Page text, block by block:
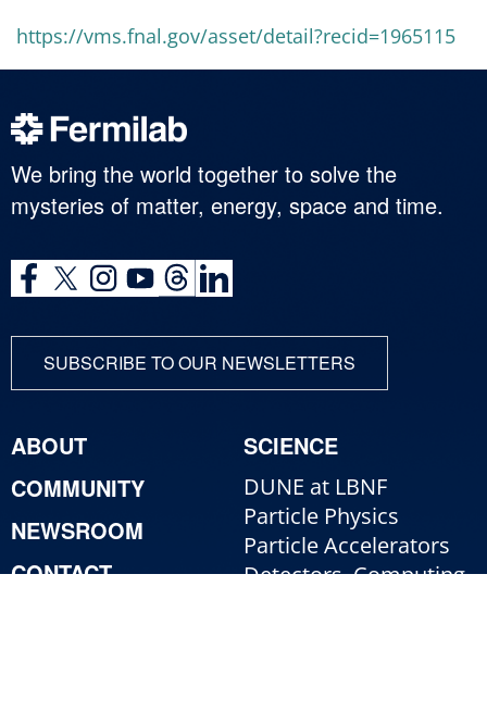
https://vms.fnal.gov/asset/detail?recid=1965115
We bring the world together to solve the
mysteries of matter, energy, space and time.
SUBSCRIBE TO OUR NEWSLETTERS
ABOUT
COMMUNITY
NEWSROOM
CONTACT
SCIENCE
DUNE at LBNF
Particle Physics
Particle Accelerators
Detectors, Computing,